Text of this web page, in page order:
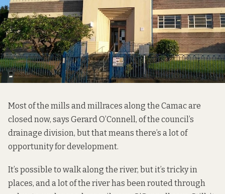
Most of the mills and millraces along the Camac are
closed now, says Gerard O’Connell, of the council’s
drainage division, but that means there’s a lot of
opportunity for development.
It’s possible to walk along the river, but it’s tricky in
places, and a lot of the river has been routed through